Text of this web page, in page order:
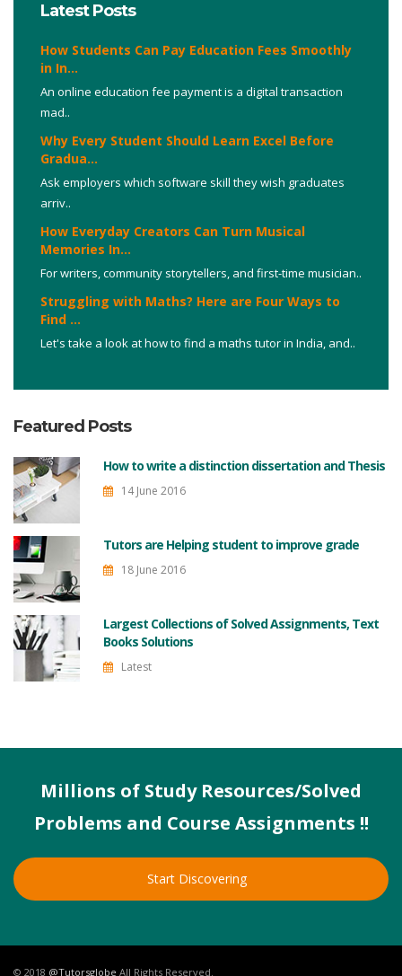
Latest Posts
How Students Can Pay Education Fees Smoothly
in In...
An online education fee payment is a digital transaction
mad..
Why Every Student Should Learn Excel Before
Gradua...
Ask employers which software skill they wish graduates
arriv..
How Everyday Creators Can Turn Musical
Memories In...
For writers, community storytellers, and first-time musician..
Struggling with Maths? Here are Four Ways to
Find ...
Let's take a look at how to find a maths tutor in India, and..
Featured Posts
How to write a distinction dissertation and Thesis
14 June 2016
Tutors are Helping student to improve grade
18 June 2016
Largest Collections of Solved Assignments, Text
Books Solutions
Latest
Millions of Study Resources/Solved
Problems and Course Assignments !!
Start Discovering
© 2018 @Tutorsglobe All Rights Reserved.